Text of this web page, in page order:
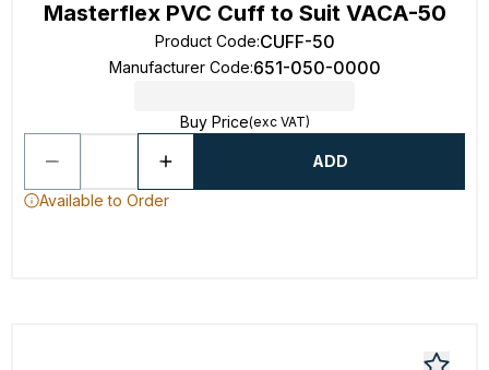
Masterflex PVC Cuff to Suit VACA-50
Product Code:CUFF-50
Manufacturer Code:651-050-0000
Buy Price(exc VAT)
ADD
Available to Order